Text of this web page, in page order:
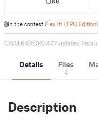
In the contest Flex It! (TPU Edition)
31 64 0 477updated
Details Files
4
Description